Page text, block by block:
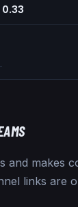
0.33
and makes
links are